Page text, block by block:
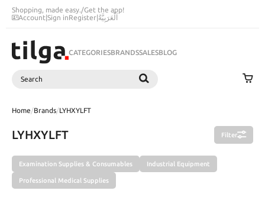
Shopping, made easy./Get the app!
Account|Sign inRegister|اَلْعَرَبِيَّةُ
CATEGORIESBRANDSSALESBLOG
Search
Home/Brands/LYHXYLFT
LYHXYLFT Filter
Examination Supplies & Consumables Industrial Equipment
Professional Medical Supplies